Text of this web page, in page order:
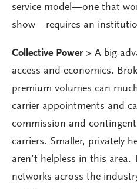
service model—one that
show—requires an
Collective Power > A big
access and economics.
premium volumes can
carrier appointments and
commission and
carriers. Smaller, privately
aren’t helpless in this area.
networks across the